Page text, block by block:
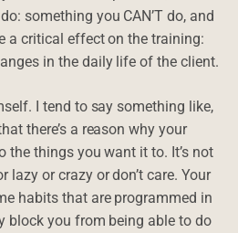
something you CAN’T do, and
a critical effect on the training:
in the daily life of the client.
I tend to say something like,
there’s a reason why your
the things you want it to. It’s not
lazy or crazy or don’t care. Your
habits that are programmed in
block you from being able to do